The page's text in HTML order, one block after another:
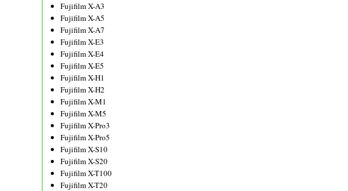
Fujifilm X-A3
Fujifilm X-A5
Fujifilm X-A7
Fujifilm X-E3
Fujifilm X-E4
Fujifilm X-E5
Fujifilm X-H1
Fujifilm X-H2
Fujifilm X-M1
Fujifilm X-M5
Fujifilm X-Pro3
Fujifilm X-Pro5
Fujifilm X-S10
Fujifilm X-S20
Fujifilm X-T100
Fujifilm X-T20